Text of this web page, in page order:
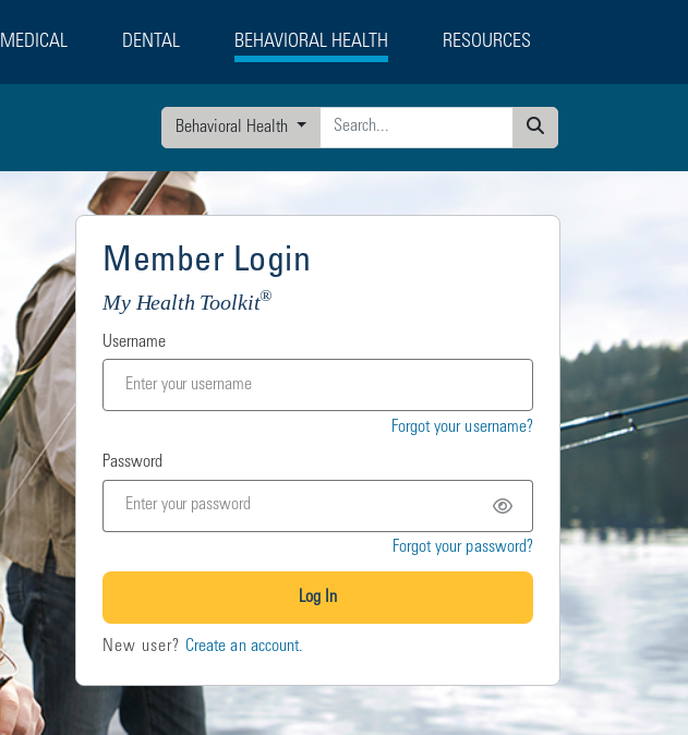
MEDICAL DENTAL BEHAVIORAL HEALTH RESOURCES
Behavioral Health
Search
Member Login
My Health Toolkit®
Username
Forgot your username?
Password
Forgot your password?
Log In
New user? Create an account.